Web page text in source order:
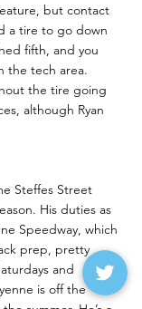
but contact
a tire to go down
fifth, and you
the tech area.
the tire going
although Ryan
Steffes Street
His duties as
Speedway, which
prep, pretty
and
is off the